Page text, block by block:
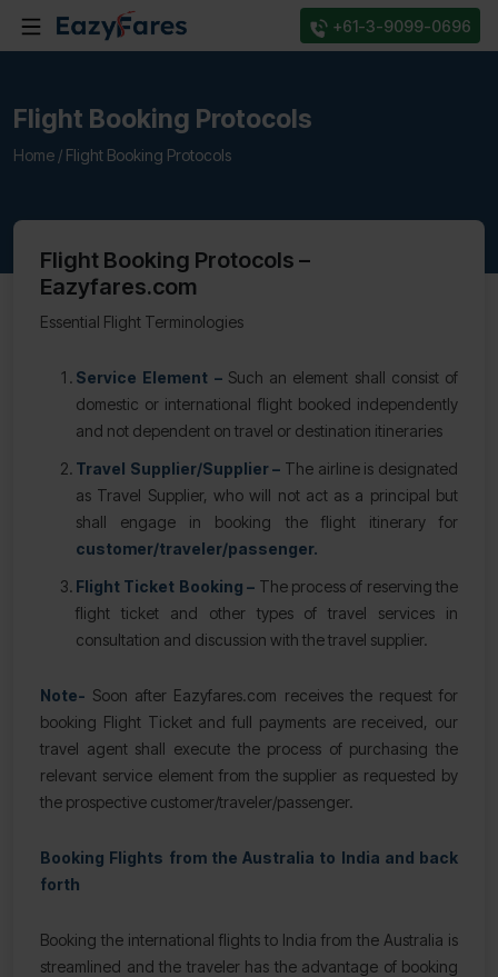
+61-3-9099-0696
Flight Booking Protocols
Home / Flight Booking Protocols
Flight Booking Protocols –
Eazyfares.com
Essential Flight Terminologies
Service Element –Such an element shall consist of
domestic or international flight booked independently
and not dependent on travel or destination itineraries
Travel Supplier/Supplier – The airline is designated
as Travel Supplier, who will not act as a principal but
shall engage in booking the flight itinerary for
customer/traveler/passenger.
Flight Ticket Booking – The process of reserving the
flight ticket and other types of travel services in
consultation and discussion with the travel supplier.
Note- Soon after Eazyfares.com receives the request for
booking Flight Ticket and full payments are received, our
travel agent shall execute the process of purchasing the
relevant service element from the supplier as requested by
the prospective customer/traveler/passenger.
Booking Flights from the Australia to India and back
forth
Booking the international flights to India from the Australia is
streamlined and the traveler has the advantage of booking